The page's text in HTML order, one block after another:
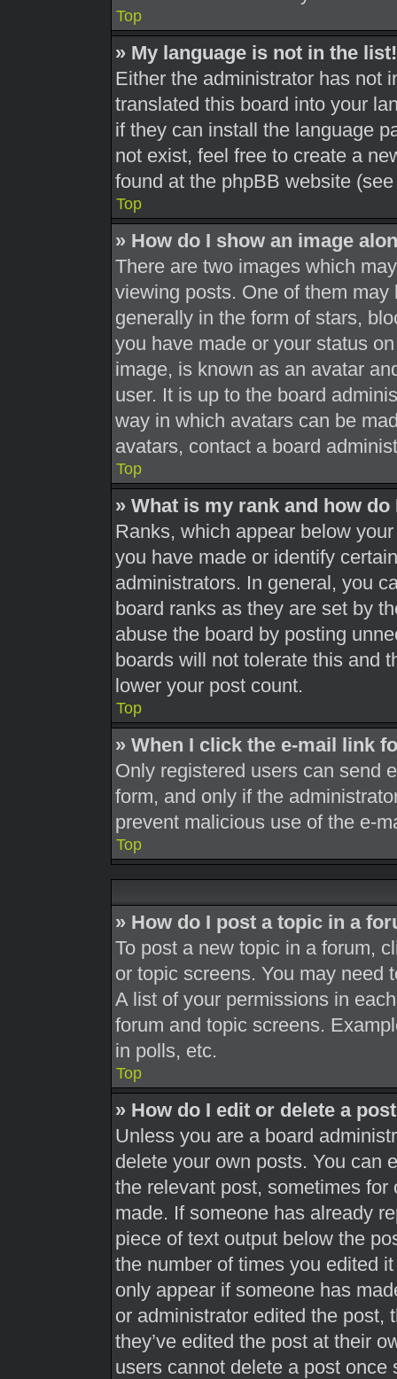
Top
» My language is not in the list!
Either the administrator has not
translated this board into your
if they can install the language
not exist, feel free to create a
found at the phpBB website
Top
» How do I show an image
There are two images which
viewing posts. One of them
generally in the form of stars,
you have made or your status
image, is known as an avatar
user. It is up to the board
way in which avatars can be
avatars, contact a board
Top
» What is my rank and how do
Ranks, which appear below
you have made or identify
administrators. In general, you
board ranks as they are set by
abuse the board by posting
boards will not tolerate this and
lower your post count.
Top
» When I click the e-mail link
Only registered users can send
form, and only if the
prevent malicious use of the e-
Top
» How do I post a topic in a
To post a new topic in a forum,
or topic screens. You may need
A list of your permissions in
forum and topic screens.
in polls, etc.
Top
» How do I edit or delete a
Unless you are a board
delete your own posts. You can
the relevant post, sometimes
made. If someone has already
piece of text output below the
the number of times you edited
only appear if someone has
or administrator edited the post,
they’ve edited the post at their
users cannot delete a post once